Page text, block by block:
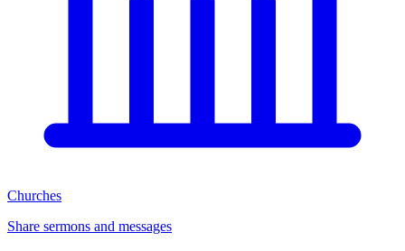
Churches
Share sermons and messages